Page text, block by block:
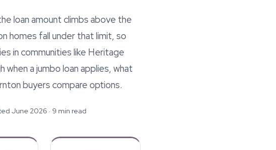
loan amount climbs above the
homes fall under that limit, so
in communities like Heritage
a jumbo loan applies, what
buyers compare options.
June 2026 · 9 min read